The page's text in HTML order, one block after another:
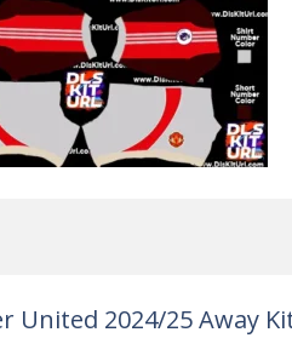
United 2024/25 Away